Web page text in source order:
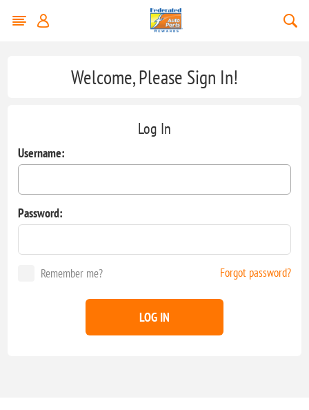
Welcome, Please Sign In!
Log In
Username:
Password:
Remember me? Forgot password?
LOG IN